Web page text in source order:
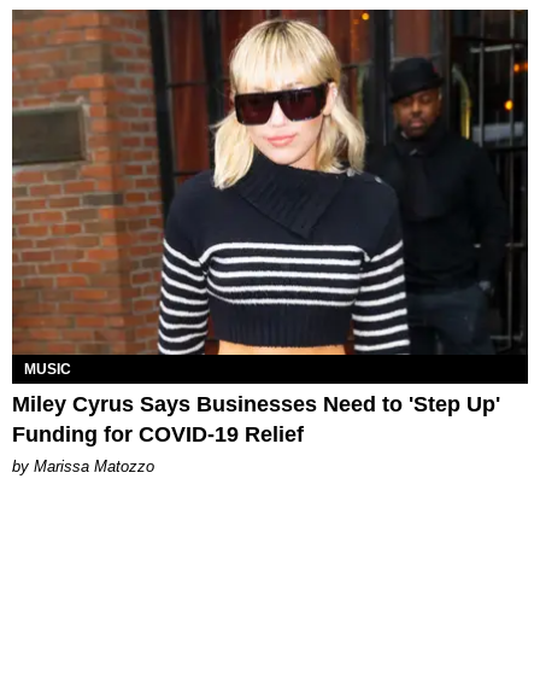
MUSIC
Miley Cyrus Says Businesses Need to 'Step Up'
Funding for COVID-19 Relief
by Marissa Matozzo